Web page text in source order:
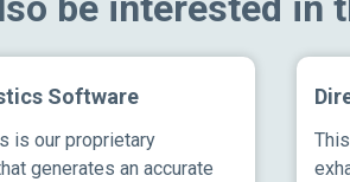
Software
is our proprietary
generates an accurate